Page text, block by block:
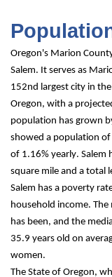
Oregon's Marion
Salem. It serves as
152nd largest city in
Oregon, with a
population has grown
showed a population
of 1.16% yearly. Salem
square mile and a total
Salem has a poverty
household income.
has been, and the
35.9 years old on
women.